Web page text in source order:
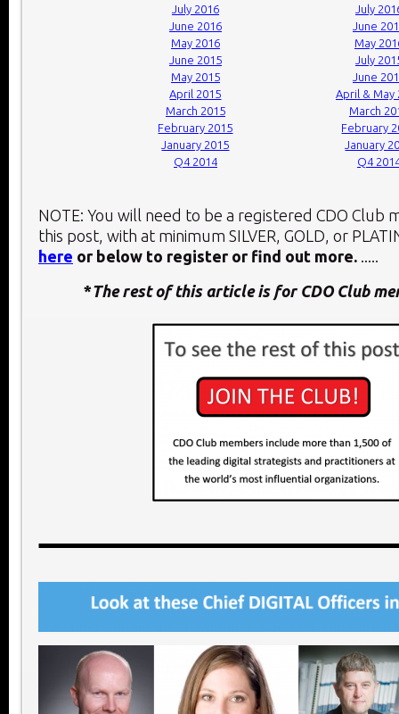
July 2016
July
June 2016
June
May 2016
May
June 2015
July
May 2015
June
April 2015
April & May
March 2015
March
February 2015
February
January 2015
January
Q4 2014
Q4
NOTE: You will need to be a registered CDO Club
this post, with at minimum SILVER, GOLD, or
here or below to register or find out more. .....
*The rest of this article is for CDO Club